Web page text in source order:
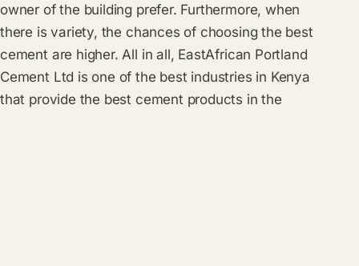
owner of the building prefer. Furthermore, when
there is variety, the chances of choosing the best
cement are higher. All in all, EastAfrican Portland
Cement Ltd is one of the best industries in Kenya
that provide the best cement products in the